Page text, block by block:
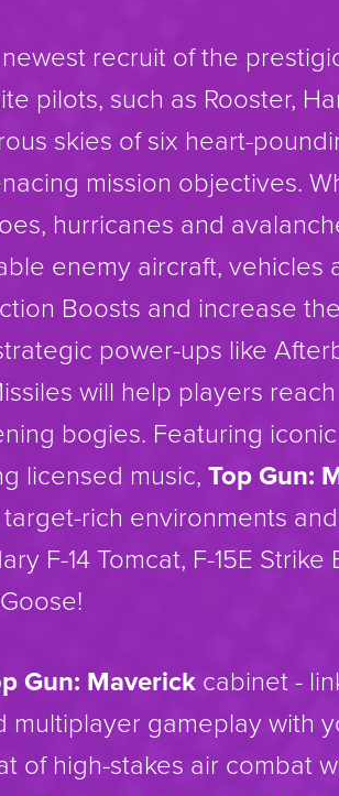
recruit of the
pilots, such as Rooster,
skies of six heart-
mission objectives.
hurricanes and
enemy aircraft, vehicles
Boosts and increase
power-ups like
will help players
bogies. Featuring
licensed music,Top Gun:
rich environments
F-14 Tomcat, F-15E
Gun: Maverickcabinet -
multiplayer gameplay with
of high-stakes air combat